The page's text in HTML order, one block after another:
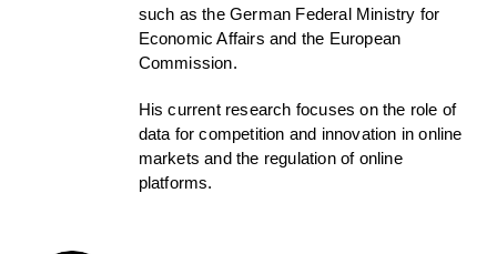
such as the German Federal Ministry for
Economic Affairs and the European
Commission.
His current research focuses on the role of
data for competition and innovation in online
markets and the regulation of online
platforms.